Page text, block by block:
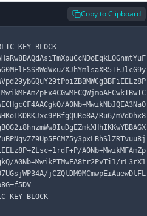
Copy to Clipboard
KEY BLOCK-----
A0Nb+MwikNbJQEA3NaO
Ru6/mVdOhx8
A0Nb+MwikMFAmZp
A0Nb+MwikPTMwEA8tr2PvTi1/rL3rX1
jCZQtDM9MCmwpEiAuewDtFL
KEY BLOCK-----